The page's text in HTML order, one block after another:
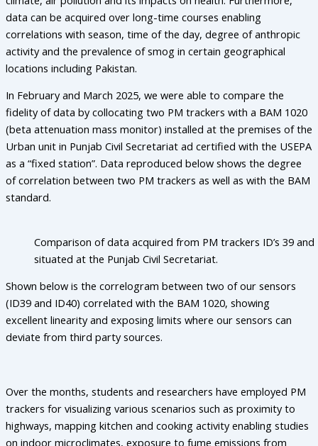
data can be acquired over long-time courses enabling
correlations with season, time of the day, degree of anthropic
activity and the prevalence of smog in certain geographical
locations including Pakistan.
In February and March 2025, we were able to compare the
fidelity of data by collocating two PM trackers with a BAM 1020
(beta attenuation mass monitor) installed at the premises of the
Urban unit in Punjab Civil Secretariat ad certified with the USEPA
as a “fixed station”. Data reproduced below shows the degree
of correlation between two PM trackers as well as with the BAM
standard.
Comparison of data acquired from PM trackers ID’s 39
situated at the Punjab Civil Secretariat.
Shown below is the correlogram between two of our sensors
(ID39 and ID40) correlated with the BAM 1020, showing
excellent linearity and exposing limits where our sensors can
deviate from third party sources.
Over the months, students and researchers have employed PM
trackers for visualizing various scenarios such as proximity to
highways, mapping kitchen and cooking activity enabling studies
on indoor microclimates, exposure to fume emissions from